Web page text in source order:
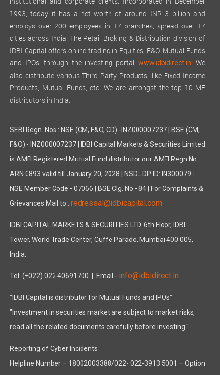
institutional and corporate clients. Incorporated in December
1993, today it has a net-worth of around INR 3 billion and
employs over 200 employees in 17 branches, spread over 17
cities across India. The Retail Broking & Distribution division of
IDBI Capital offers online trading in Equities, F&O, Mutual Funds
and IPOs, through the investing portal,www.idbidirect.in. We
also distribute various Third Party Products, like Fixed Income
Products, Mutual Funds, etc. We are amongst the top 10 MF
distributors in India.
SEBI Regn. Nos.: NSE (CM, F&O, CD) -INZ000007237 | BSE (CM,
F&O) - INZ000007237 | IDBI Capital Markets & Securities Limited
is AMFI Registered Mutual Fund distributor our AMFI Regn No.
ARN 0893 valid till January 20, 2028 | NSDL DP ID: IN300079 |
NSE Member Code - 07066 | BSE Clg. No - 84 | For Complaints &
Grievances Mail to : redressal@idbicapital.com
IDBI CAPITAL MARKETS & SECURITIES LTD. 6th Floor, IDBI
Tower, World Trade Center, Cuffe Parade, Mumbai 400 005,
India.
Tel: (+022) 022 40691700 | Email - info@idbidirect.in
"IDBI Capital is distributor for Mutual Funds and IPOs"
"Investment in securities market are subject to market risks,
read all the related documents carefully before investing."
Reporting of Cyber Incidents
Helpline Number – 18002003388/022- 022-3913 5001 – Option